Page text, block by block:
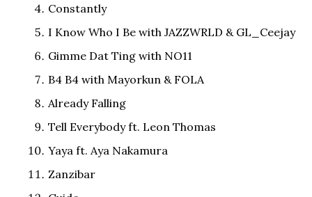
Constantly
I Know Who I Be with JAZZWRLD & GL_Ceejay
Gimme Dat Ting with NO11
B4 B4 with Mayorkun & FOLA
Already Falling
Tell Everybody ft. Leon Thomas
Yaya ft. Aya Nakamura
Zanzibar